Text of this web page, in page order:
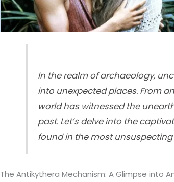
In the realm of archaeology,
into unexpected places. From
world has witnessed the
past. Let’s delve into the
found in the most
The Antikythera Mechanism: A Glimpse into